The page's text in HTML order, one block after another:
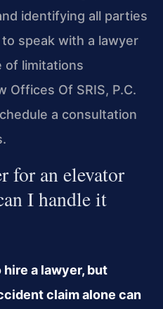
identifying all parties
speak with a lawyer
of limitations
Offices Of SRIS, P.C.
a consultation
for an elevator
I handle it
a lawyer, but
claim alone can